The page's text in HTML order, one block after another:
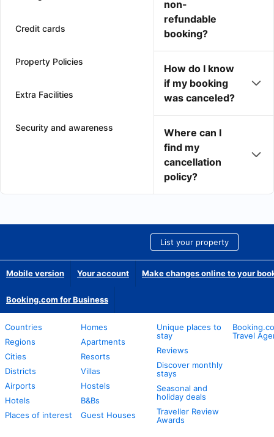
Credit cards
Property Policies
Extra Facilities
Security and awareness
non-
refundable
booking?
How do I know
if my booking
was canceled?
Where can I
find my
cancellation
policy?
List your property
Mobile version Your account Make changes online to your
Booking.com for Business
Countries
Regions
Cities
Districts
Airports
Hotels
Places of interest
Homes
Apartments
Resorts
Villas
Hostels
B&Bs
Guest Houses
Unique places to
stay
Reviews
Discover monthly
stays
Seasonal and
holiday deals
Traveller Review
Awards
Travel